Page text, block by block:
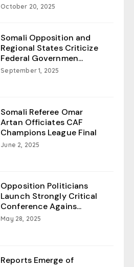
October 20, 2025
Somali Opposition and
Regional States Criticize
Federal Governmen...
September 1, 2025
Somali Referee Omar
Artan Officiates CAF
Champions League Final
June 2, 2025
Opposition Politicians
Launch Strongly Critical
Conference Agains...
May 28, 2025
Reports Emerge of